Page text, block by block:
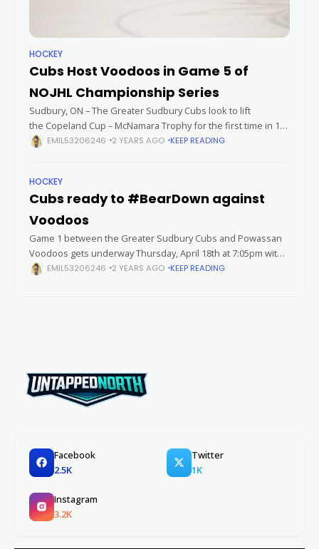
HOCKEY
Cubs Host Voodoos in Game 5 of
NOJHL Championship Series
Sudbury, ON – The Greater Sudbury Cubs look to lift
the Copeland Cup – McNamara Trophy for the first time in 16
years on Thursday night. It would be their first championship
EMIL53206246 2 YEARS AGO KEEP READING
HOCKEY
Cubs ready to #BearDown against
Voodoos
Game 1 between the Greater Sudbury Cubs and Powassan
Voodoos gets underway Thursday, April 18th at 7:05pm with
Sudbury hosting Powassan at the Gerry McCrory Countryside
EMIL53206246 2 YEARS AGO KEEP READING
Facebook
2.5K
Twitter
1K
Instagram
3.2K